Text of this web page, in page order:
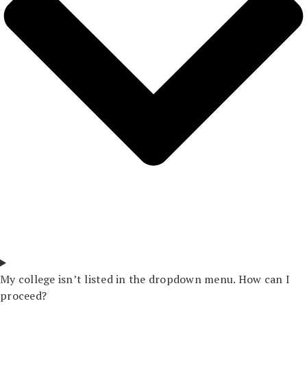
My college isn’t listed in the dropdown menu. How can I
proceed?